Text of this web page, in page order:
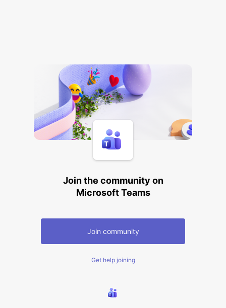
Join the community on
Microsoft Teams
Join community
Get help joining